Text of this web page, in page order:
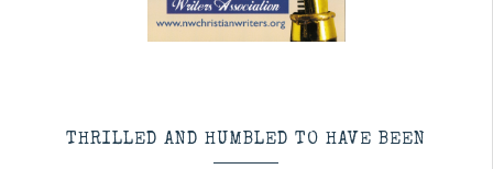
THRILLED AND HUMBLED TO HAVE BEEN